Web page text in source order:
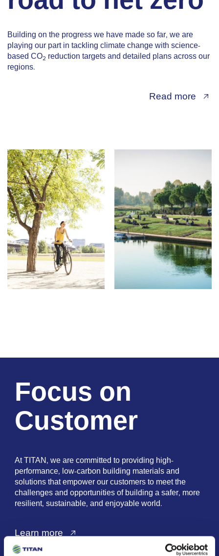
Building on the progress we have made so far, we are
playing our part in tackling climate change with science-
based CO2 reduction targets and detailed plans across our
regions.
Read more
Focus on
Customer
At TITAN, we are committed to providing high-
performance, low-carbon building materials and
solutions that empower our customers to meet the
challenges and opportunities of building a safer, more
resilient, sustainable, and enjoyable world.
Learn more